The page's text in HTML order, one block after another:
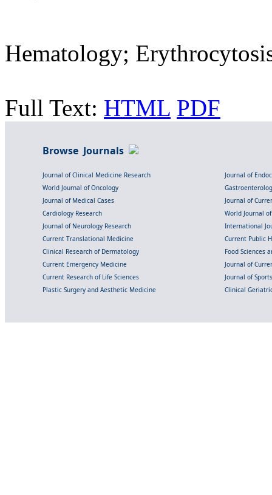
Hematology;
Full Text: HTML PDF
Browse Journals
Journal of Clinical Medicine Research
Journal of
World Journal of Oncology
Journal of Medical Cases
Journal of
Cardiology Research
World Journal
Journal of Neurology Research
International
Current Translational Medicine
Current Public
Clinical Research of Dermatology
Food Sciences
Current Emergency Medicine
Journal of
Current Research of Life Sciences
Journal of
Plastic Surgery and Aesthetic Medicine
Clinical